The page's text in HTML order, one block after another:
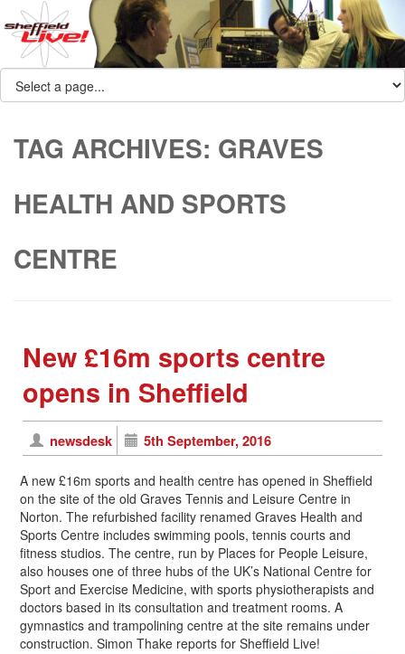
TAG ARCHIVES: GRAVES
HEALTH AND SPORTS
CENTRE
New £16m sports centre
opens in Sheffield
newsdesk 5th September, 2016
A new £16m sports and health centre has opened in Sheffield
on the site of the old Graves Tennis and Leisure Centre in
Norton. The refurbished facility renamed Graves Health and
Sports Centre includes swimming pools, tennis courts and
fitness studios. The centre, run by Places for People Leisure,
also houses one of three hubs of the UK’s National Centre for
Sport and Exercise Medicine, with sports physiotherapists and
doctors based in its consultation and treatment rooms. A
gymnastics and trampolining centre at the site remains under
construction. Simon Thake reports for Sheffield Live!